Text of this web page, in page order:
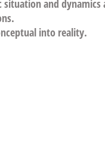
and
into reality.